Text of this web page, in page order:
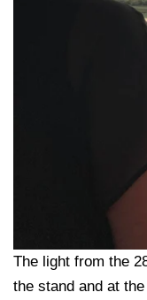
The light from the
the stand and at